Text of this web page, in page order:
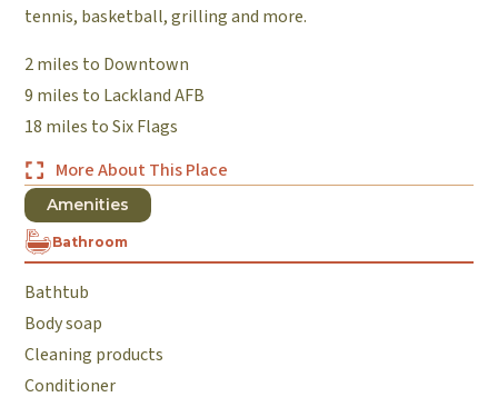
tennis, basketball, grilling and more.
2 miles to Downtown
9 miles to Lackland AFB
18 miles to Six Flags
More About This Place
Amenities
Bathroom
Bathtub
Body soap
Cleaning products
Conditioner